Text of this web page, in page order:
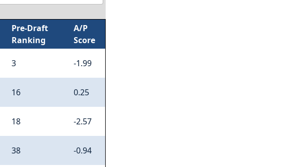
Pre-Draft
Ranking
A/P
Score
3 -1.99
16 0.25
18 -2.57
38 -0.94